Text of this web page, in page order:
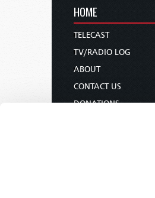
HOME
TELECAST
TV/RADIO LOG
ABOUT
CONTACT US
DONATIONS